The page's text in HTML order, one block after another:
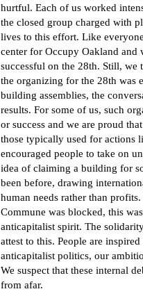
hurtful. Each of us worked
the closed group charged with
lives to this effort. Like
center for Occupy Oakland and
successful on the 28th. Still, we
the organizing for the 28th was
building assemblies, the
results. For some of us, such
or success and we are proud
those typically used for actions
encouraged people to take on
idea of claiming a building for
been before, drawing
human needs rather than
Commune was blocked, this
anticapitalist spirit. The
attest to this. People are
anticapitalist politics, our
We suspect that these internal
from afar.